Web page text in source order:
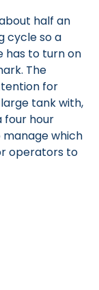
half an
cycle so a
has to turn on
The
for
tank with,
four hour
which
operators to